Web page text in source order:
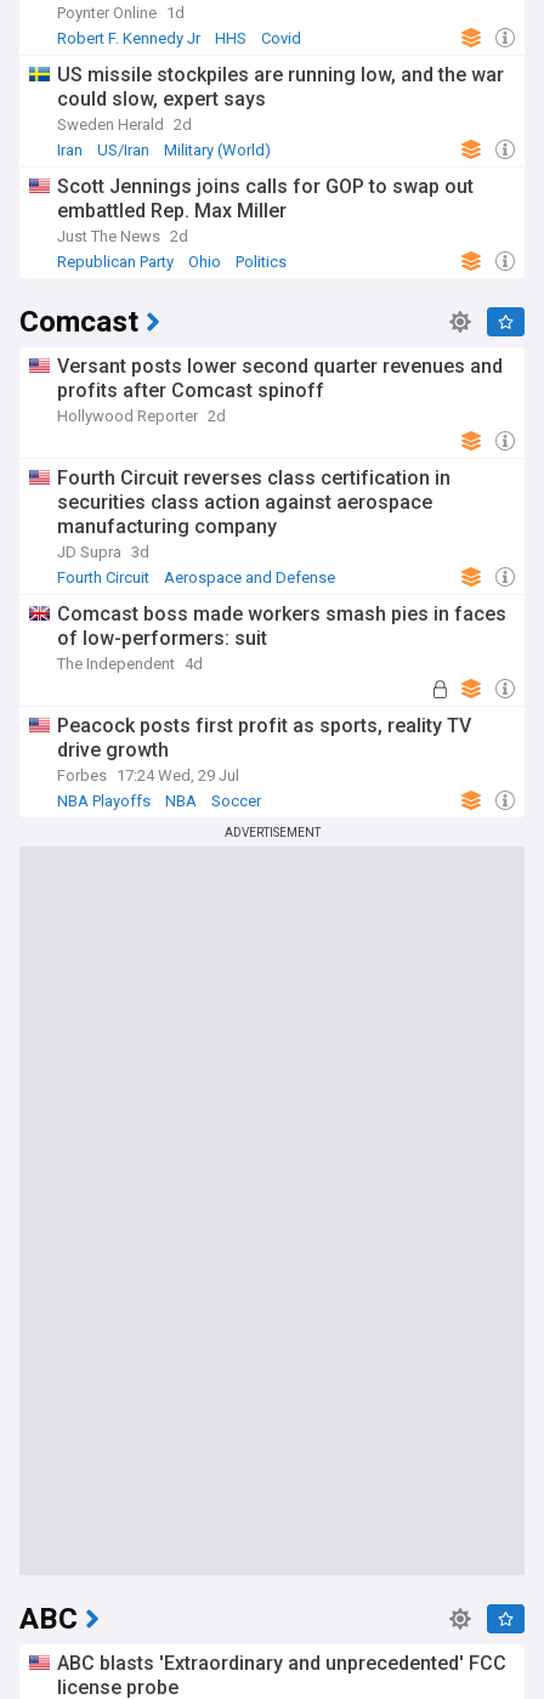
Poynter Online 1d
Robert F. Kennedy Jr
HHS Covid
US missile stockpiles are running low, and the war
could slow, expert says
Sweden Herald
2d
Iran
US/Iran Military (World)
Scott Jennings joins calls for GOP to swap out
embattled Rep. Max Miller
Just The News 2d
Republican Party
Ohio Politics
Comcast
Versant posts lower second quarter revenues and
profits after Comcast spinoff
Hollywood Reporter 2d
Fourth Circuit reverses class certification in
securities class action against aerospace
manufacturing company
JD Supra 3d
Fourth Circuit
Aerospace and Defense
Comcast boss made workers smash pies in faces
of low-performers: suit
The Independent 4d
Peacock posts first profit as sports, reality TV
drive growth
Forbes 17:24 Wed, 29 Jul
NBA Playoffs
NBA Soccer
ADVERTISEMENT
ABC
ABC blasts 'Extraordinary and unprecedented' FCC
license probe